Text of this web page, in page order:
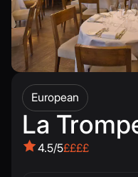
European
La
4.5/5££££